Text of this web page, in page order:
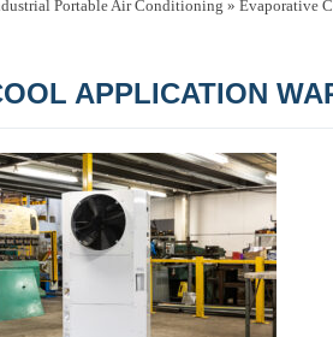
Portable Air Conditioning » Evaporative
APPLICATION